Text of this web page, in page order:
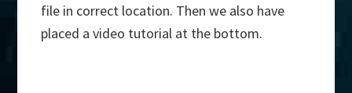
file in correct location. Then we also have
placed a video tutorial at the bottom.